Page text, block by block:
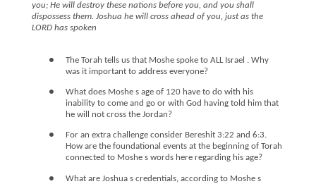
you; He will destroy these nations before you, and you shall
dispossess them. Joshua he will cross ahead of you, just as the
LORD has spoken
●
The Torah tells us that Moshe spoke to ALL Israel . Why
was it important to address everyone?
●
What does Moshe s age of 120 have to do with his
inability to come and go or with God having told him that
he will not cross the Jordan?
●
For an extra challenge consider Bereshit 3:22 and 6:3.
How are the foundational events at the beginning of Torah
connected to Moshe s words here regarding his age?
●
What are Joshua s credentials, according to Moshe s